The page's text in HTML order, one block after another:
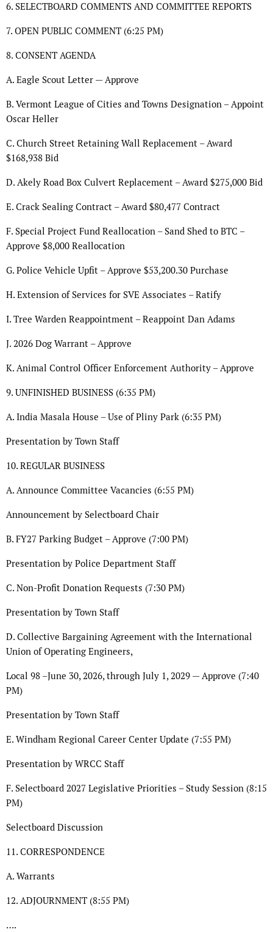
6. SELECTBOARD COMMENTS AND COMMITTEE REPORTS
7. OPEN PUBLIC COMMENT (6:25 PM)
8. CONSENT AGENDA
A. Eagle Scout Letter — Approve
B. Vermont League of Cities and Towns Designation – Appoint
Oscar Heller
C. Church Street Retaining Wall Replacement – Award
$168,938 Bid
D. Akely Road Box Culvert Replacement – Award $275,000 Bid
E. Crack Sealing Contract – Award $80,477 Contract
F. Special Project Fund Reallocation – Sand Shed to BTC –
Approve $8,000 Reallocation
G. Police Vehicle Upfit – Approve $53,200.30 Purchase
H. Extension of Services for SVE Associates – Ratify
I. Tree Warden Reappointment – Reappoint Dan Adams
J. 2026 Dog Warrant – Approve
K. Animal Control Officer Enforcement Authority – Approve
9. UNFINISHED BUSINESS (6:35 PM)
A. India Masala House – Use of Pliny Park (6:35 PM)
Presentation by Town Staff
10. REGULAR BUSINESS
A. Announce Committee Vacancies (6:55 PM)
Announcement by Selectboard Chair
B. FY27 Parking Budget – Approve (7:00 PM)
Presentation by Police Department Staff
C. Non-Profit Donation Requests (7:30 PM)
Presentation by Town Staff
D. Collective Bargaining Agreement with the International
Union of Operating Engineers,
Local 98 –June 30, 2026, through July 1, 2029 — Approve (7:40
PM)
Presentation by Town Staff
E. Windham Regional Career Center Update (7:55 PM)
Presentation by WRCC Staff
F. Selectboard 2027 Legislative Priorities – Study Session (8:15
PM)
Selectboard Discussion
11. CORRESPONDENCE
A. Warrants
12. ADJOURNMENT (8:55 PM)
….